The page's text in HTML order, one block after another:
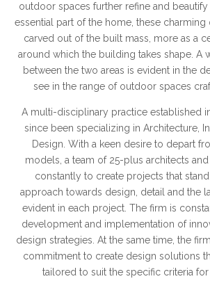
outdoor spaces further refine and beautify
essential part of the home, these
carved out of the built mass, more as a
around which the building takes shape. A
between the two areas is evident in the
see in the range of outdoor spaces
A multi-disciplinary practice established
since been specializing in Architecture,
Design. With a keen desire to depart
models, a team of 25-plus architects
constantly to create projects that stand
approach towards design, detail and the
evident in each project. The firm is
development and implementation of
design strategies. At the same time, the
commitment to create design solutions
tailored to suit the specific criteria for